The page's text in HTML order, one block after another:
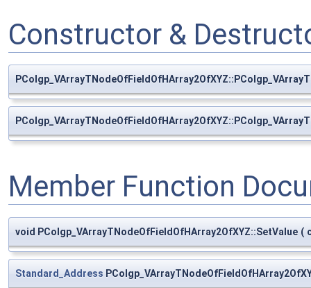
Constructor &
Member Function
void PColgp_VArrayTNodeOfFieldOfHArray2OfXYZ::SetValue (
Standard_Address